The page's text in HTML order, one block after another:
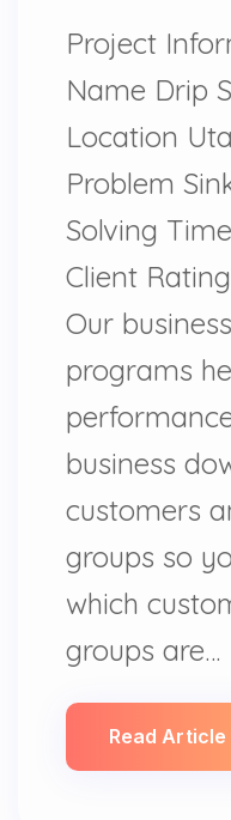
Project
Name Drip
Location
Problem
Solving
Client
Our
programs
business
customers
groups so
which
groups are…
Read Article